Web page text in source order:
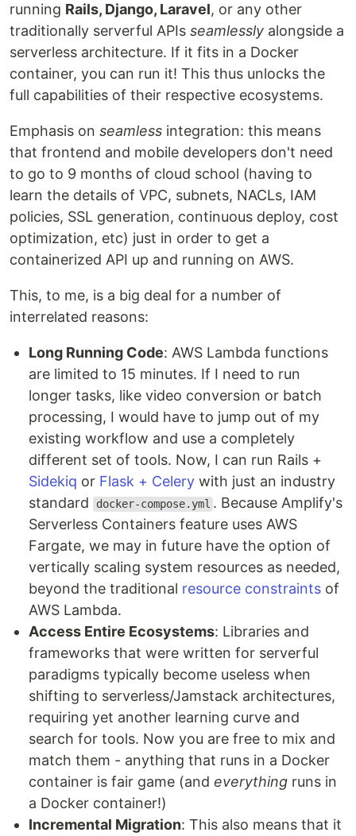
running Rails, Django, Laravel, or any other
traditionally serverful APIs seamlessly alongside a
serverless architecture. If it fits in a Docker
container, you can run it! This thus unlocks the
full capabilities of their respective ecosystems.
Emphasis on seamless integration: this means
that frontend and mobile developers don't need
to go to 9 months of cloud school (having to
learn the details of VPC, subnets, NACLs, IAM
policies, SSL generation, continuous deploy, cost
optimization, etc) just in order to get a
containerized API up and running on AWS.
This, to me, is a big deal for a number of
interrelated reasons:
Long Running Code: AWS Lambda functions
are limited to 15 minutes. If I need to run
longer tasks, like video conversion or batch
processing, I would have to jump out of my
existing workflow and use a completely
different set of tools. Now, I can run Rails +
Sidekiq or Flask + Celery with just an industry
standard
docker-compose.yml . Because Amplify's
Serverless Containers feature uses AWS
Fargate, we may in future have the option of
vertically scaling system resources as needed,
beyond the traditional resource constraints of
AWS Lambda.
Access Entire Ecosystems: Libraries and
frameworks that were written for serverful
paradigms typically become useless when
shifting to serverless/Jamstack architectures,
requiring yet another learning curve and
search for tools. Now you are free to mix and
match them - anything that runs in a Docker
container is fair game (and everything runs in
a Docker container!)
Incremental Migration: This also means that it